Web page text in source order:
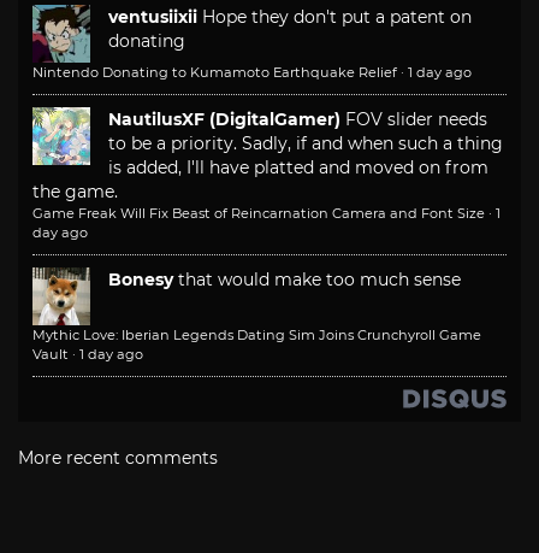
ventusiixii Hope they don't put a patent on
donating
Nintendo Donating to Kumamoto Earthquake Relief · 1 day ago
NautilusXF (DigitalGamer) FOV slider needs
to be a priority. Sadly, if and when such a thing
is added, I'll have platted and moved on from
the game.
Game Freak Will Fix Beast of Reincarnation Camera and Font Size · 1
day ago
Bonesy that would make too much sense
Mythic Love: Iberian Legends Dating Sim Joins Crunchyroll Game
Vault · 1 day ago
More recent comments